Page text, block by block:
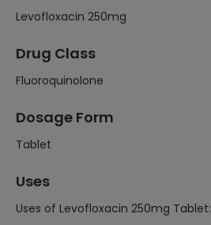
Levofloxacin 250mg
Drug Class
Fluoroquinolone
Dosage Form
Tablet
Uses
Uses of Levofloxacin 250mg Tablet: